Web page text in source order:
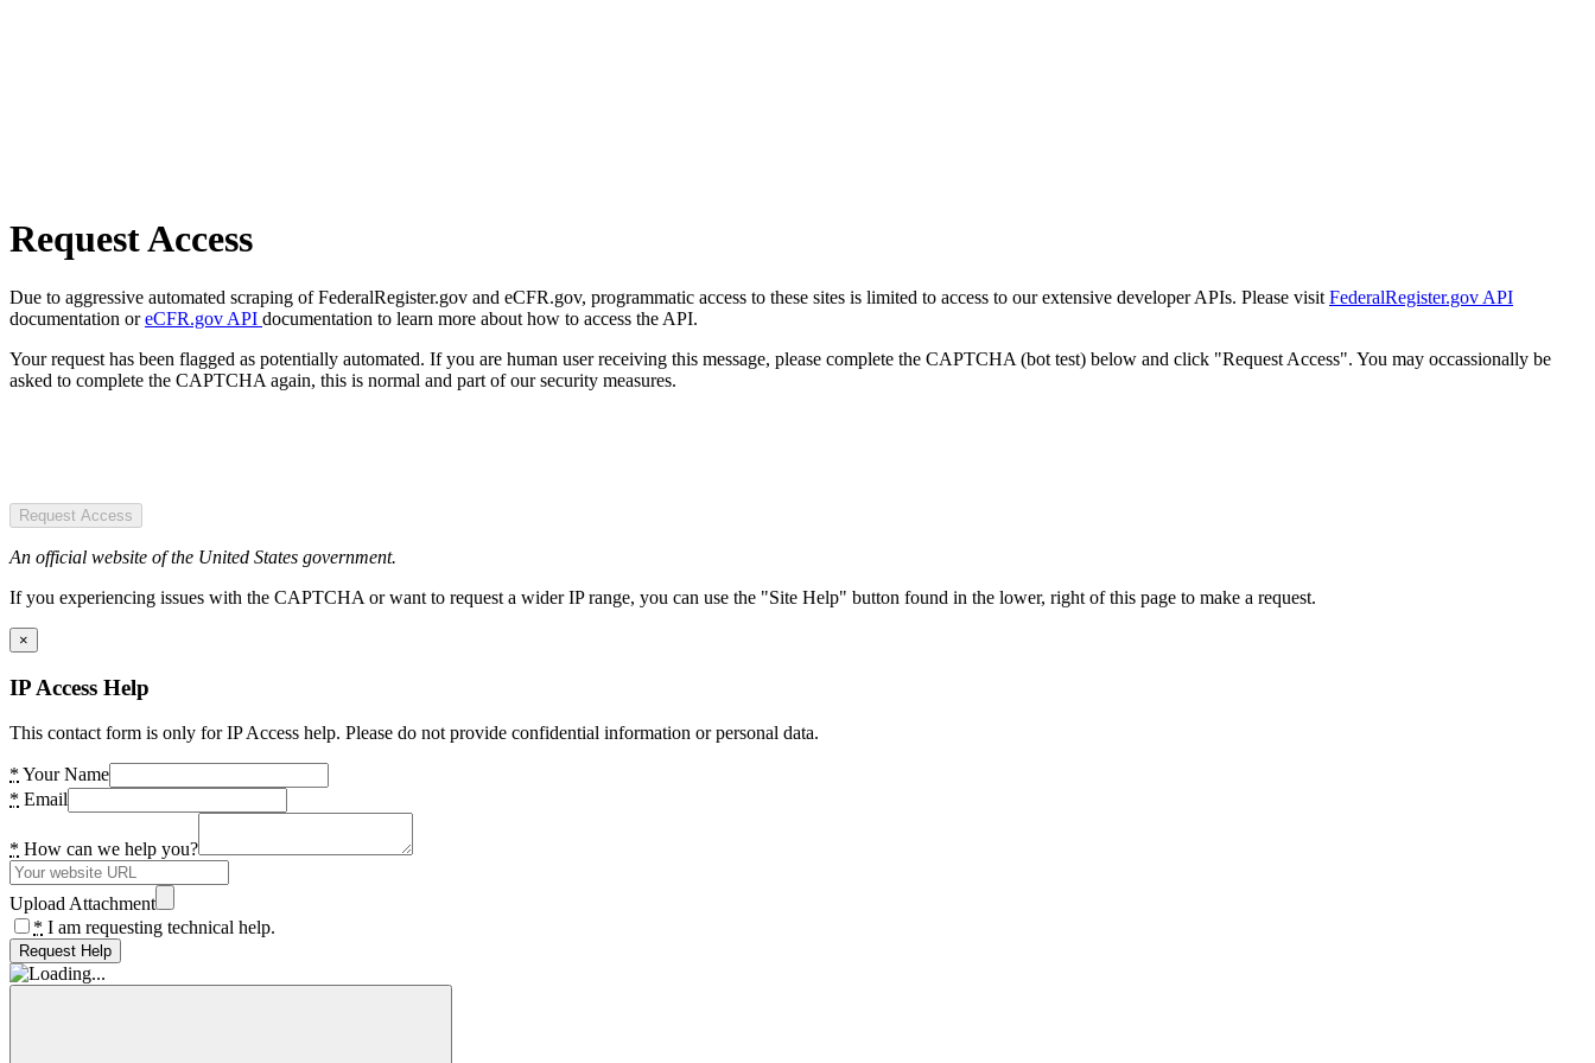
Request Access
Due to aggressive automated scraping of FederalRegister.gov and eCFR.gov, programmatic access to these sites is limited to access to our extensive developer APIs. Please visit FederalRegister.gov API
documentation oreCFR.gov API documentation to learn more about how to access the API.
Your request has been flagged as potentially automated. If you are human user receiving this message, please complete the CAPTCHA (bot test) below and click "Request Access". You may occassionally be
asked to complete the CAPTCHA again, this is normal and part of our security measures.
Request Access
An official website of the United States government.
If you experiencing issues with the CAPTCHA or want to request a wider IP range, you can use the "Site Help" button found in the lower, right of this page to make a request.
×
IP Access Help
This contact form is only for IP Access help. Please do not provide confidential information or personal data.
* Your Name
* Email
* How can we help you?
Upload Attachment
* I am requesting technical help.